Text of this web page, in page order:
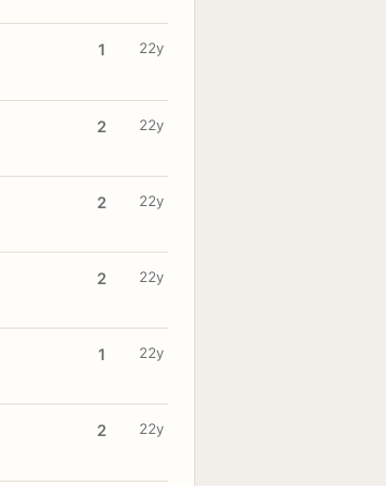
1 22y
2 22y
2 22y
2 22y
1 22y
2 22y